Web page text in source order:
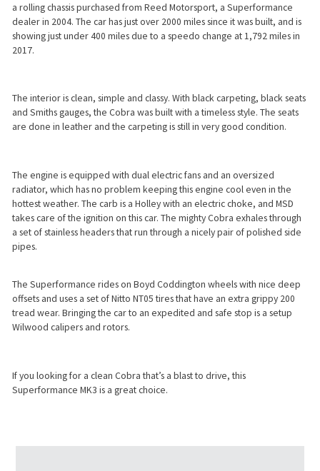
a rolling chassis purchased from Reed Motorsport, a Superformance
dealer in 2004. The car has just over 2000 miles since it was built, and is
showing just under 400 miles due to a speedo change at 1,792 miles in
2017.
The interior is clean, simple and classy. With black carpeting, black seats
and Smiths gauges, the Cobra was built with a timeless style. The seats
are done in leather and the carpeting is still in very good condition.
The engine is equipped with dual electric fans and an oversized
radiator, which has no problem keeping this engine cool even in the
hottest weather. The carb is a Holley with an electric choke, and MSD
takes care of the ignition on this car. The mighty Cobra exhales through
a set of stainless headers that run through a nicely pair of polished side
pipes.
The Superformance rides on Boyd Coddington wheels with nice deep
offsets and uses a set of Nitto NT05 tires that have an extra grippy 200
tread wear. Bringing the car to an expedited and safe stop is a setup
Wilwood calipers and rotors.
If you looking for a clean Cobra that’s a blast to drive, this
Superformance MK3 is a great choice.